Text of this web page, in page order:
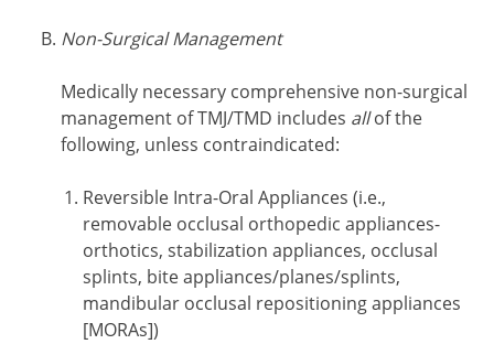
Non-Surgical Management
Medically necessary comprehensive non-surgical
management of TMJ/TMD includes allof the
following, unless contraindicated:
Reversible Intra-Oral Appliances (i.e.,
removable occlusal orthopedic appliances-
orthotics, stabilization appliances, occlusal
splints, bite appliances/planes/splints,
mandibular occlusal repositioning appliances
[MORAs])